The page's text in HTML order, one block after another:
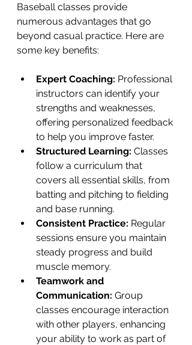
Baseball classes provide
numerous advantages that go
beyond casual practice. Here are
some key benefits:
Expert Coaching: Professional
instructors can identify your
strengths and weaknesses,
offering personalized feedback
to help you improve faster.
Structured Learning: Classes
follow a curriculum that
covers all essential skills, from
batting and pitching to fielding
and base running.
Consistent Practice: Regular
sessions ensure you maintain
steady progress and build
muscle memory.
Teamwork and
Communication: Group
classes encourage interaction
with other players, enhancing
your ability to work as part of